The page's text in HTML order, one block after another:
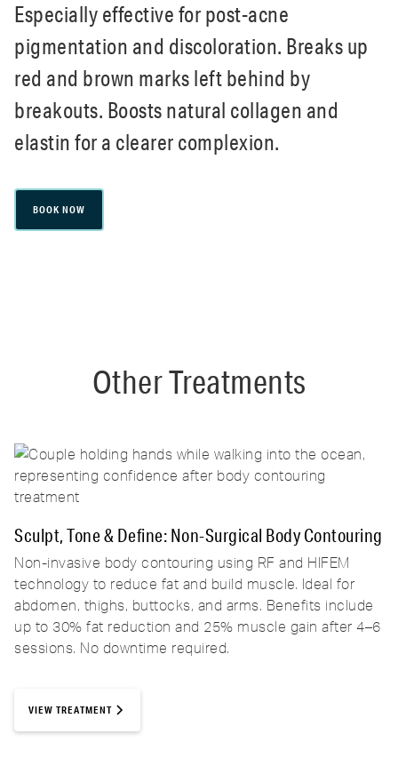
Especially effective for post-acne
pigmentation and discoloration. Breaks up
red and brown marks left behind by
breakouts. Boosts natural collagen and
elastin for a clearer complexion.
BOOK NOW
Other Treatments
Sculpt, Tone & Define: Non-Surgical Body Contouring
Non-invasive body contouring using RF and HIFEM
technology to reduce fat and build muscle. Ideal for
abdomen, thighs, buttocks, and arms. Benefits include
up to 30% fat reduction and 25% muscle gain after 4–6
sessions. No downtime required.
VIEW TREATMENT